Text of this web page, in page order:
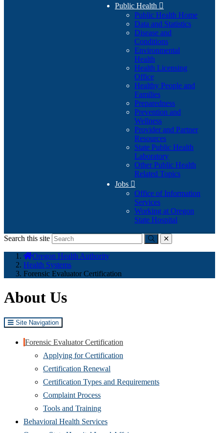
Public Health 
Public Health Home
Data and Statistics
Disease and
Conditions
Environmental
Health
Health Licensing
Office
Healthy People and
Families
Preparedness
Prevention and
Wellness
Provider and Partner
Resources
State Public Health
Laboratory
Other Public Health
Related Topics
Jobs 
Office of Information
Services
Working at Oregon
State Hospital
Search this site
Submitclose
here:
Oregon Health Authority
Health Systems
Forensic Evaluator Certification
About Us
Site Navigation
Forensic Evaluator Certification
Applying for Certification
Certification Renewal
Certification Types and Requirements
Complaint Process
Tools and Training
Behavioral Health Services